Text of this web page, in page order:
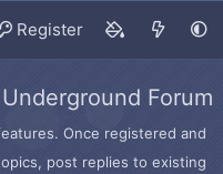
Register
Forum
Once registered and
post replies to existing